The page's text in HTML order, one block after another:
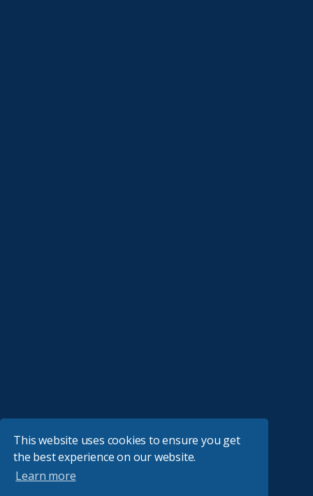
This website uses cookies to ensure you get
the best experience on our website.
Learn more